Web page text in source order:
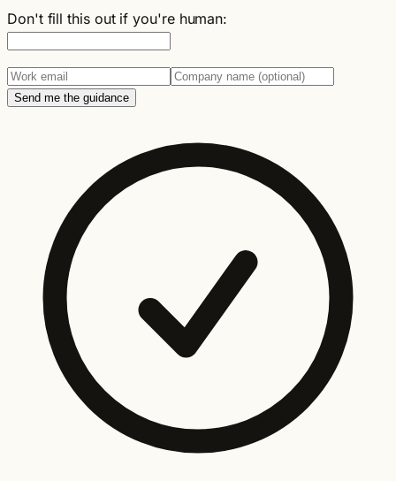
Don't fill this out if you're human:
Send me the guidance